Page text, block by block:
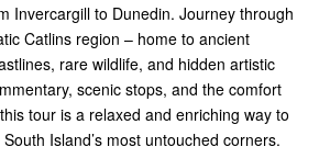
Invercargill to Dunedin. Journey through
Catlins region – home to ancient
rare wildlife, and hidden artistic
scenic stops, and the comfort
tour is a relaxed and enriching way to
Island’s most untouched corners.